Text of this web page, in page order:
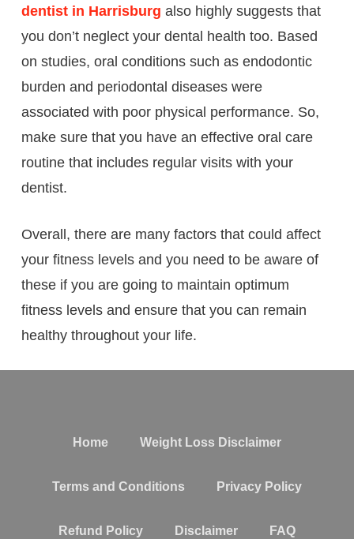
dentist in Harrisburg also highly suggests that
you don’t neglect your dental health too. Based
on studies, oral conditions such as endodontic
burden and periodontal diseases were
associated with poor physical performance. So,
make sure that you have an effective oral care
routine that includes regular visits with your
dentist.
Overall, there are many factors that could affect
your fitness levels and you need to be aware of
these if you are going to maintain optimum
fitness levels and ensure that you can remain
healthy throughout your life.
Home Weight Loss Disclaimer
Terms and Conditions Privacy Policy
Refund Policy Disclaimer FAQ